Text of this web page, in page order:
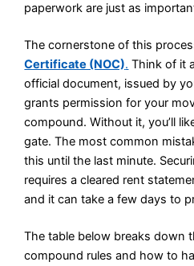
paperwork are just as
The cornerstone of this
Certificate (NOC). Think of it
official document, issued by
grants permission for your
compound. Without it, you’ll
gate. The most common
this until the last minute.
requires a cleared rent
and it can take a few days to
The table below breaks down
compound rules and how to